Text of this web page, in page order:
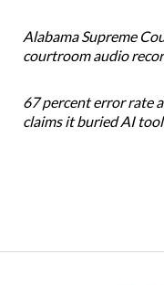
Alabama Supreme
courtroom audio
67 percent error rate
claims it buried AI